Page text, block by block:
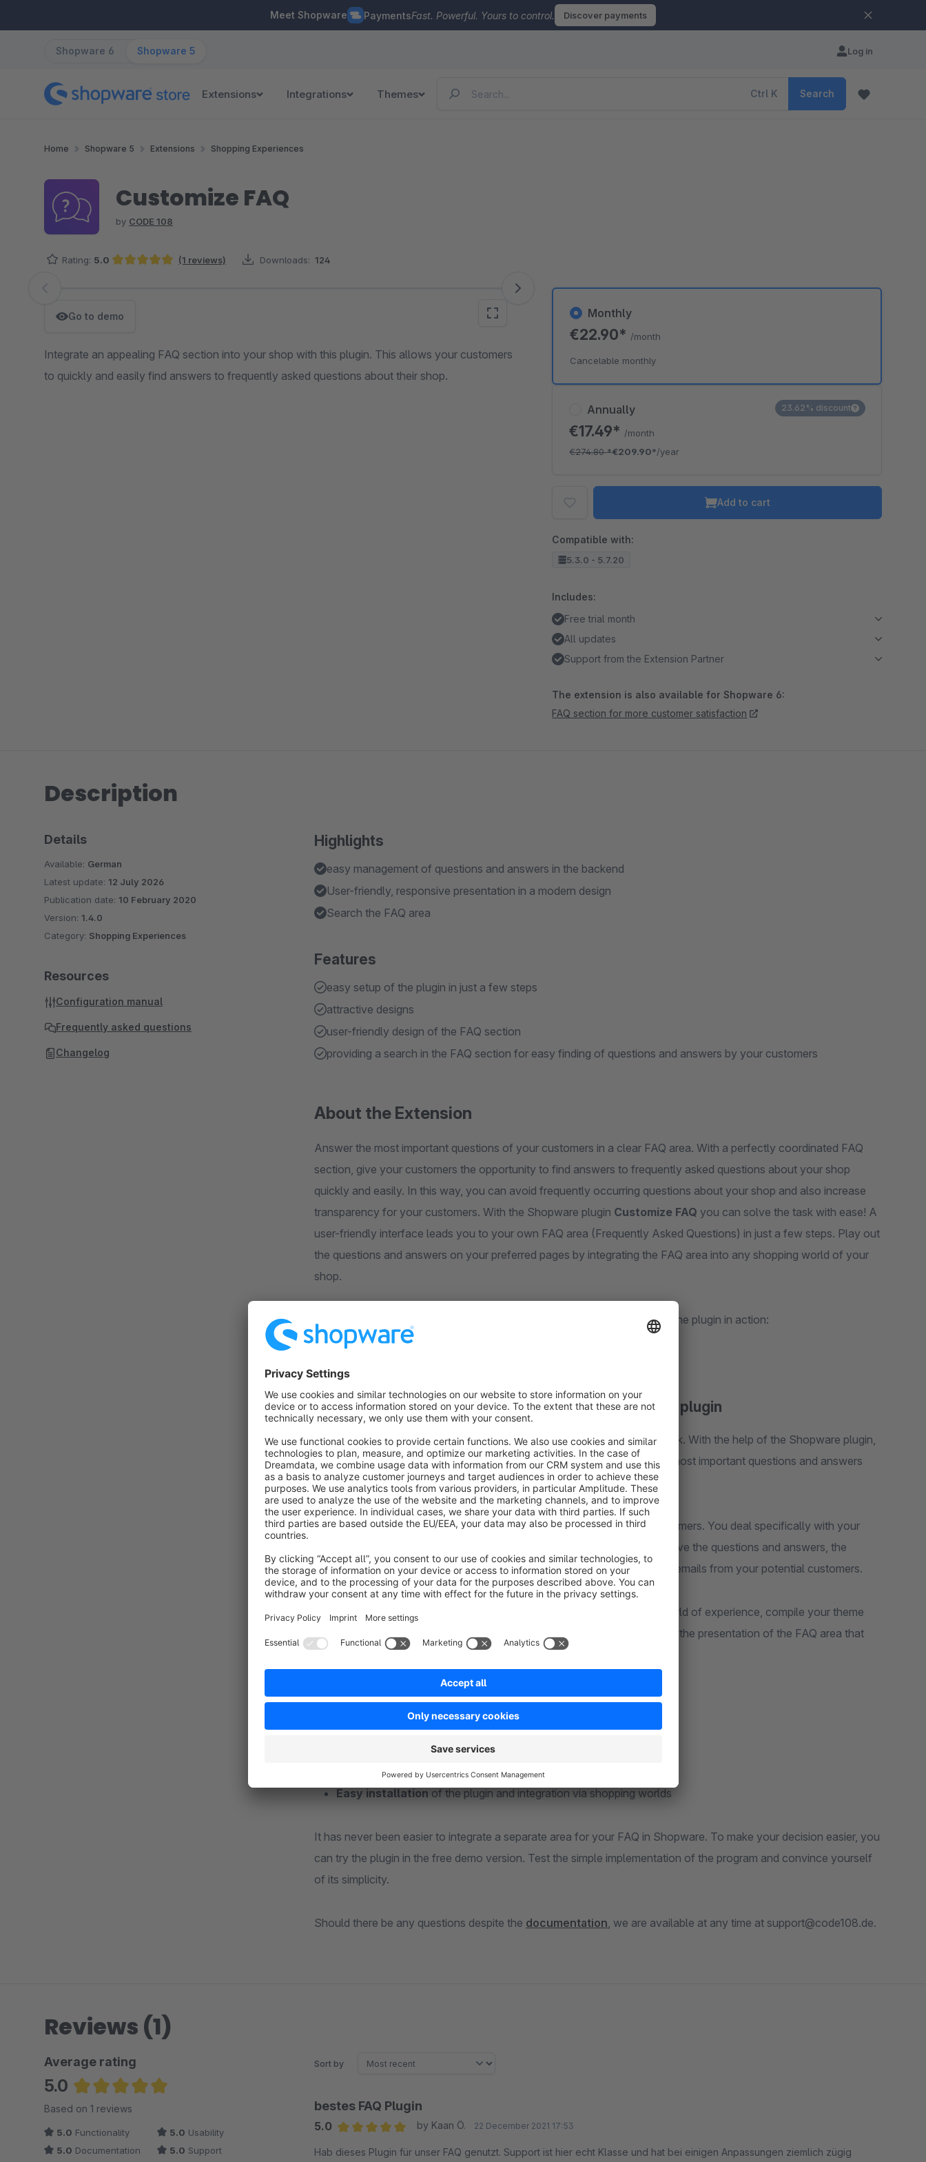
Meet Shopware PaymentsFast. Powerful. Yours to control. Discover payments
Shopware 6 Shopware 5 Log in
Extensions Integrations Themes Ctrl K Search
Home Shopware 5 Extensions Shopping Experiences
Customize FAQ
by CODE 108
Rating: 5.0 (1 reviews) Downloads: 124
Skip image gallery
Go to demo
Integrate an appealing FAQ section into your shop with this plugin. This allows your customers
to quickly and easily find answers to frequently asked questions about their shop.
Annually
€17.49* /month
€274.80*€209.90*/year
23.62% discount
Monthly
€22.90* /month
Cancelable monthly
Add to cart
Compatible with:
5.3.0 - 5.7.20
Includes:
Free trial month
All updates
Support from the Extension Partner
The extension is also available for Shopware 6:
FAQ section for more customer satisfaction
Description
Highlights
easy management of questions and answers in the backend
User-friendly, responsive presentation in a modern design
Search the FAQ area
Features
easy setup of the plugin in just a few steps
attractive designs
user-friendly design of the FAQ section
providing a search in the FAQ section for easy finding of questions and answers by your customers
About the Extension
Answer the most important questions of your customers in a clear FAQ area. With a perfectly coordinated FAQ
section, give your customers the opportunity to find answers to frequently asked questions about your shop
quickly and easily. In this way, you can avoid frequently occurring questions about your shop and also increase
transparency for your customers. With the Shopware plugin Customize FAQ you can solve the task with ease! A
user-friendly interface leads you to your own FAQ area (Frequently Asked Questions) in just a few steps. Play out
the questions and answers on your preferred pages by integrating the FAQ area into any shopping world of your
shop.
Test the various setting options live in our demo shop and take a look at the plugin in action:
Watch the FAQ plugin demo
Implement your own FAQ section with our Shopware plugin
Increase customer satisfaction. Don't let your customers grope in the dark. With the help of the Shopware plugin,
we start where other plugins fail. In a few minutes you can integrate the most important questions and answers
into the shopping world you have selected!
With our e-commerce plugin you can make ordering easier for your customers. You deal specifically with your
customers and answer important questions in advance. The more extensive the questions and answers, the
happier the customers. This will reduce the effort you put into answering emails from your potential customers.
Simply add in the backend of your shop your individual FAQ area to a world of experience, compile your theme
and clear the cache. No programming skills are required! You can choose the presentation of the FAQ area that
Benefits at a glance
Individual placementof your questions and answers
Modern setup of the plugin
Easy installation of the plugin and integration via shopping worlds
It has never been easier to integrate a separate area for your FAQ in Shopware. To make your decision easier, you
can try the plugin in the free demo version. Test the simple implementation of the program and convince yourself
of its simplicity.
Should there be any questions despite the documentation, we are available at any time at support@code108.de.
Details
Available: German
Latest update: 12 July 2026
Publication date: 10 February 2020
Version: 1.4.0
Category: Shopping Experiences
Resources
Configuration manual
Frequently asked questions
Changelog
Reviews (1)
Average rating
5.0
Average rating of 5 out of 5 stars
Based on 1 reviews
5.0 Functionality 5.0 Usability
5.0 Documentation 5.0 Support
Sort by
bestes FAQ Plugin
5.0
by Kaan Ö. 22 December 2021 17:53
Hab dieses Plugin für unser FAQ genutzt. Support ist hier echt Klasse und hat bei einigen Anpassungen ziemlich zügig